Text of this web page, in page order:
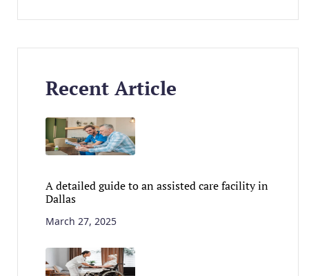
Recent Article
A detailed guide to an assisted care facility in
Dallas
March 27, 2025